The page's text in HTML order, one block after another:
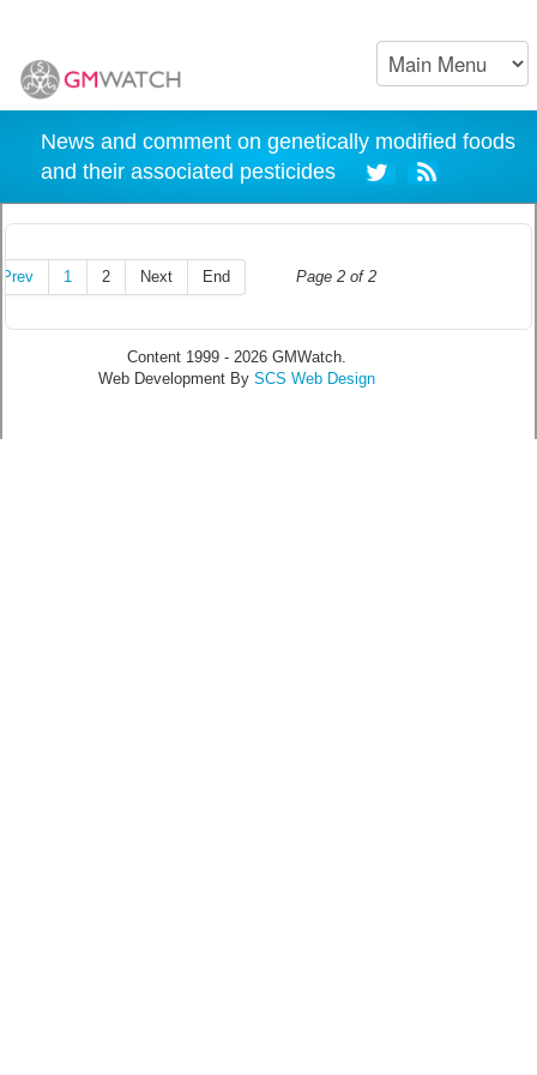
News and comment on genetically modified foods
and their associated pesticides
Page 2 of 2
Prev 1 2 Next End
Content 1999 - 2026 GMWatch.
Web Development By SCS Web Design